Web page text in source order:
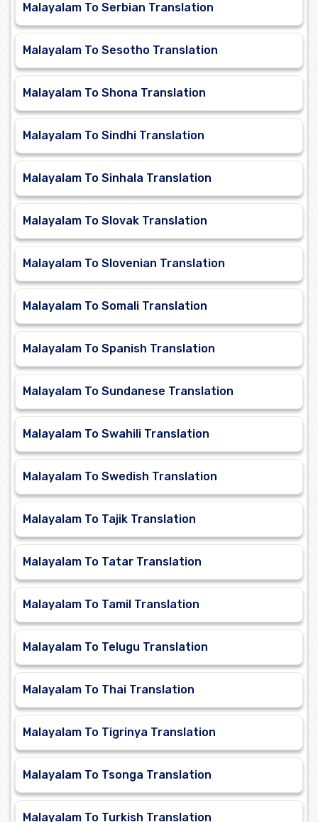
Malayalam To Serbian Translation
Malayalam To Sesotho Translation
Malayalam To Shona Translation
Malayalam To Sindhi Translation
Malayalam To Sinhala Translation
Malayalam To Slovak Translation
Malayalam To Slovenian Translation
Malayalam To Somali Translation
Malayalam To Spanish Translation
Malayalam To Sundanese Translation
Malayalam To Swahili Translation
Malayalam To Swedish Translation
Malayalam To Tajik Translation
Malayalam To Tatar Translation
Malayalam To Tamil Translation
Malayalam To Telugu Translation
Malayalam To Thai Translation
Malayalam To Tigrinya Translation
Malayalam To Tsonga Translation
Malayalam To Turkish Translation